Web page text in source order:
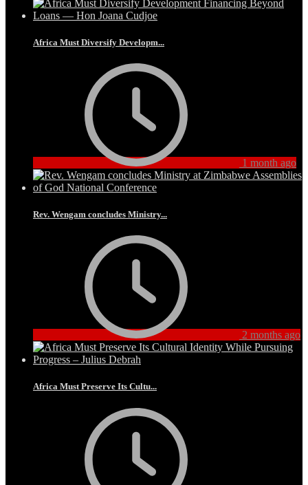
Africa Must Diversify Developm...
1 month ago
Rev. Wengam concludes Ministry...
2 months ago
Africa Must Preserve Its Cultu...